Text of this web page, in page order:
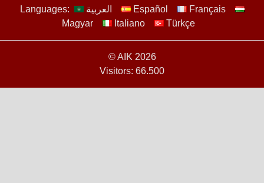
Languages: العربية Español
Français
Magyar
Italiano Türkçe
© AIK 2026
Visitors: 66.500